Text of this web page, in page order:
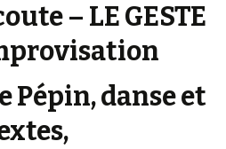
– LE GESTE
Pépin, danse et